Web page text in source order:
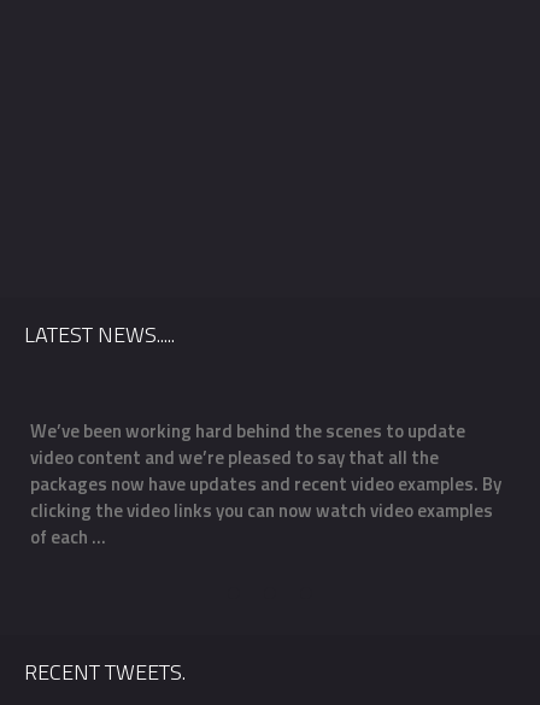
LATEST NEWS.....
We’ve been working hard behind the scenes to update
video content and we’re pleased to say that all the
packages now have updates and recent video examples. By
clicking the video links you can now watch video examples
of each …
RECENT TWEETS.